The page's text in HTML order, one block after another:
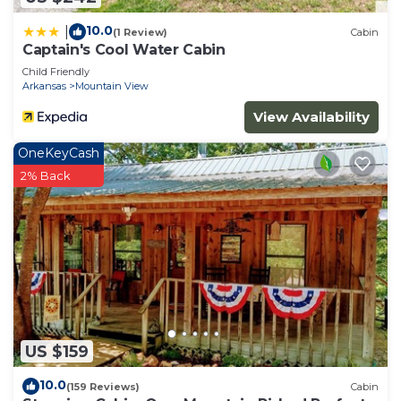
10.0(1 Review) Cabin
Captain's Cool Water Cabin
Child Friendly
Arkansas
Mountain View
View Availability
US $159
OneKeyCash
2% Back
10.0(159 Reviews) Cabin